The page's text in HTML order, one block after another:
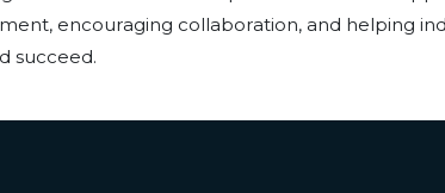
encouraging collaboration, and helping
succeed.